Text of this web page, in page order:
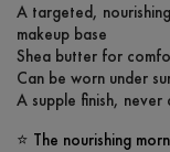
A targeted,
makeup base
Shea butter for
Can be worn under
A supple finish, never
⭐ The nourishing